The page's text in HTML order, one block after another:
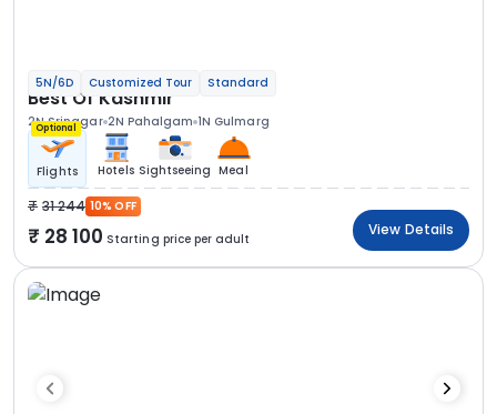
5N/6D Customized Tour Standard
Best Of Kashmir
2N Srinagar 2N Pahalgam 1N Gulmarg
Optional
Flights Hotels Sightseeing Meal
31 244 10% OFF
28 100 Starting price per adult
View Details